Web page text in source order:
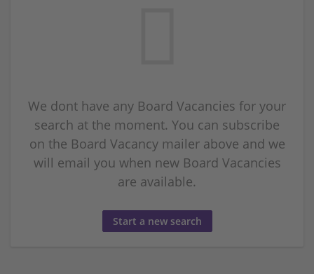
We dont have any Board Vacancies for your
search at the moment. You can subscribe
on the Board Vacancy mailer above and we
will email you when new Board Vacancies
are available.
Start a new search